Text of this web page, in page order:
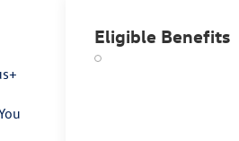
Eligible Benefits